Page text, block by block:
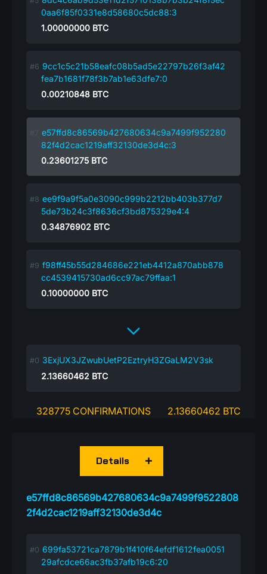
0aa6f85f0331e8d58680c5dc88:3
1.00000000 BTC
9cc1c5c21b58eafc08b5ad5e22797b26f3af42
fea7b1681f78f3b7ab1e63dfe7:0
0.00210848 BTC
e57ffd8c86569b427680634c9a7499f952280
82f4d2cac1219aff32130de3d4c:3
0.23601275 BTC
ee9f9a9f5a0e3090c999b2212bb403b377d7
5de73b24c3f8636cf3bd875329e4:4
0.34876902 BTC
f98ff45b55d284686e221eb4412a870abb878
cc4539415730ad6cc97ac79ffaa:1
0.10000000 BTC
3ExjUX3JZwubUetP2EztryH3ZGaLM2V3sk
2.13660462 BTC
328775 CONFIRMATIONS 2.13660462 BTC
e57ffd8c86569b427680634c9a7499f9522808
2f4d2cac1219aff32130de3d4c
Details
699fa53721ca7879b1f410f64efdf1612fea0051
29afcdce66ac3fb37afb19c6:20